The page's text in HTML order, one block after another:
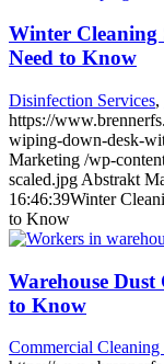
Winter Cleaning
Need to Know
Disinfection Services,
https://
wiping-down-desk-
Marketing /wp-
scaled.jpg Abstrakt
16:46:39Winter
to Know
Warehouse
to Know
Commercial Cleaning